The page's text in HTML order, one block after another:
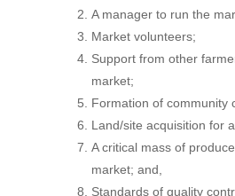
A manager to run the
Market volunteers;
Support from other
market;
Formation of community
Land/site acquisition for
A critical mass of
market; and,
Standards of quality